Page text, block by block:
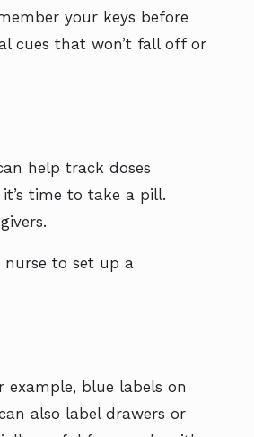
your keys before
cues that won’t fall off or
help track doses
time to take a pill.
to set up a
example, blue labels on
also label drawers or